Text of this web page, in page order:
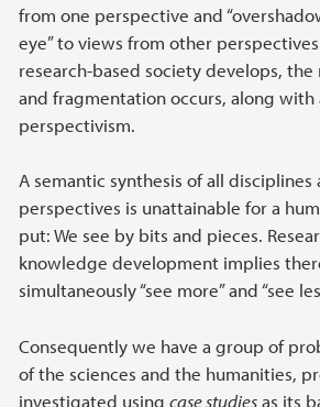
from one perspective and
eye” to views from other
research-based society develops,
and fragmentation occurs, along with
perspectivism.
A semantic synthesis of all
perspectives is unattainable for a
put: We see by bits and pieces.
knowledge development implies
simultaneously “see more” and “see
Consequently we have a group of
of the sciences and the humanities,
investigated using case studiesas its